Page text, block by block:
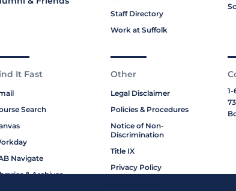
Staff Directory
Work at Suffolk
It Fast
Search
Navigate
& Archives
Other
Legal Disclaimer
Policies & Procedures
Notice of Non-
Discrimination
Title IX
Privacy Policy
1-